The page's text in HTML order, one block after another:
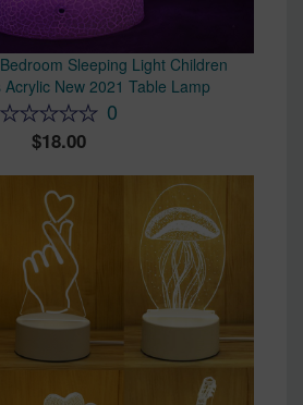
Sleeping Light Children
New 2021 Table Lamp
0
18.00